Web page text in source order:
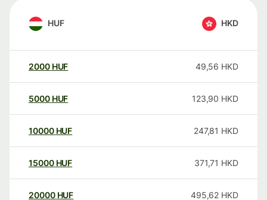
HUF HKD
2000 HUF 49,56 HKD
5000 HUF 123,90 HKD
10000 HUF 247,81 HKD
15000 HUF 371,71 HKD
20000 HUF 495,62 HKD